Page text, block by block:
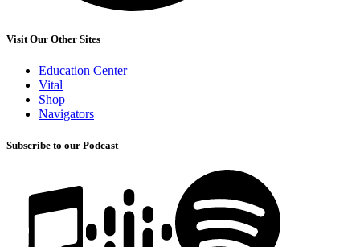
Visit Our Other Sites
Education Center
Vital
Shop
Navigators
Subscribe to our Podcast